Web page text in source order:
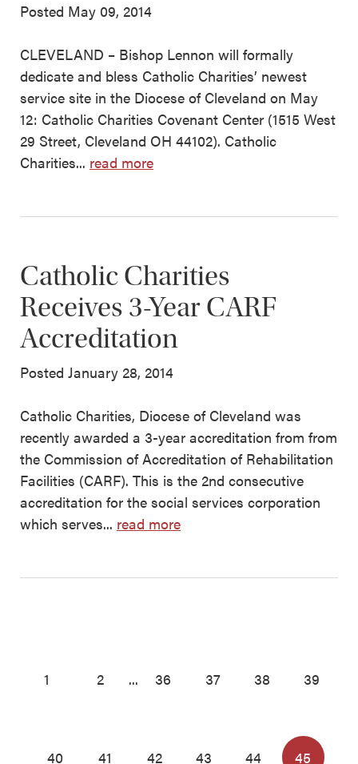
Posted May 09, 2014
CLEVELAND – Bishop Lennon will formally
dedicate and bless Catholic Charities’ newest
service site in the Diocese of Cleveland on May
12: Catholic Charities Covenant Center (1515 West
29 Street, Cleveland OH 44102). Catholic
Charities... read more
Catholic Charities
Receives 3-Year CARF
Accreditation
Posted January 28, 2014
Catholic Charities, Diocese of Cleveland was
recently awarded a 3-year accreditation from from
the Commission of Accreditation of Rehabilitation
Facilities (CARF). This is the 2nd consecutive
accreditation for the social services corporation
which serves... read more
1 2 ... 36 37 38 39
40 41 42 43 44 45